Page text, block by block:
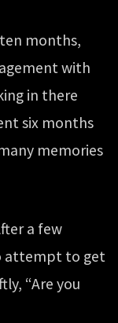
months,
with
in there
six months
memories
a few
attempt to get
“Are you